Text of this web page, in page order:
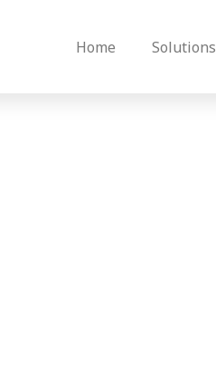
Home Solutions